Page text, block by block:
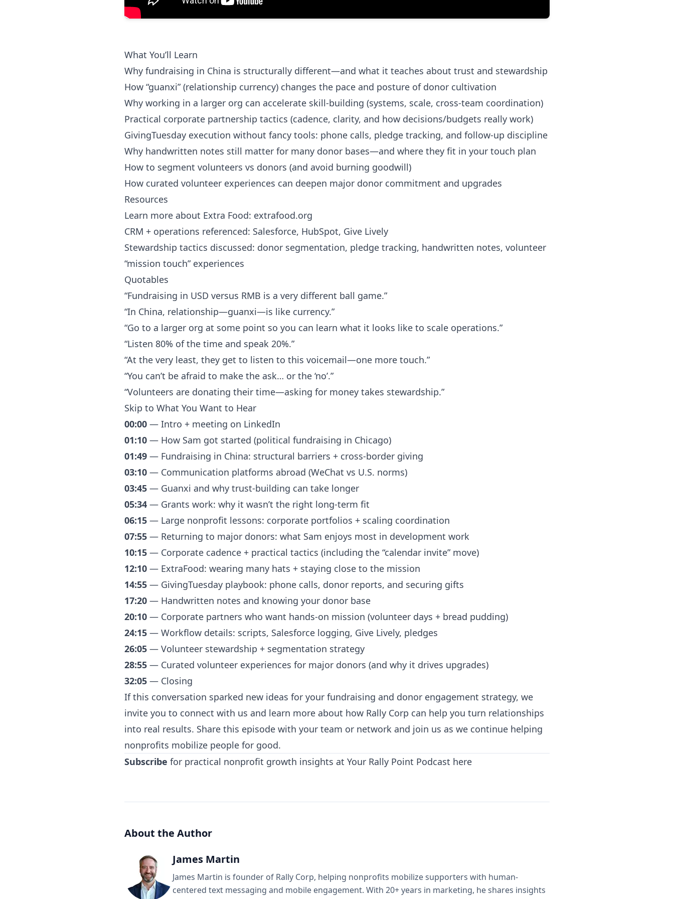
What You’ll Learn
Why fundraising in China is structurally different—and what it teaches about trust and stewardship
How “guanxi” (relationship currency) changes the pace and posture of donor cultivation
Why working in a larger org can accelerate skill-building (systems, scale, cross-team coordination)
Practical corporate partnership tactics (cadence, clarity, and how decisions/budgets really work)
GivingTuesday execution without fancy tools: phone calls, pledge tracking, and follow-up discipline
Why handwritten notes still matter for many donor bases—and where they fit in your touch plan
How to segment volunteers vs donors (and avoid burning goodwill)
How curated volunteer experiences can deepen major donor commitment and upgrades
Resources
Learn more about Extra Food: extrafood.org
CRM + operations referenced: Salesforce, HubSpot, Give Lively
Stewardship tactics discussed: donor segmentation, pledge tracking, handwritten notes, volunteer
“mission touch” experiences
Quotables
“Fundraising in USD versus RMB is a very different ball game.”
“In China, relationship—guanxi—is like currency.”
“Go to a larger org at some point so you can learn what it looks like to scale operations.”
“Listen 80% of the time and speak 20%.”
“At the very least, they get to listen to this voicemail—one more touch.”
“You can’t be afraid to make the ask… or the ‘no’.”
“Volunteers are donating their time—asking for money takes stewardship.”
Skip to What You Want to Hear
00:00 — Intro + meeting on LinkedIn
01:10 — How Sam got started (political fundraising in Chicago)
01:49 — Fundraising in China: structural barriers + cross-border giving
03:10 — Communication platforms abroad (WeChat vs U.S. norms)
03:45 — Guanxi and why trust-building can take longer
05:34 — Grants work: why it wasn’t the right long-term fit
06:15 — Large nonprofit lessons: corporate portfolios + scaling coordination
07:55 — Returning to major donors: what Sam enjoys most in development work
10:15 — Corporate cadence + practical tactics (including the “calendar invite” move)
12:10 — ExtraFood: wearing many hats + staying close to the mission
14:55 — GivingTuesday playbook: phone calls, donor reports, and securing gifts
17:20 — Handwritten notes and knowing your donor base
20:10 — Corporate partners who want hands-on mission (volunteer days + bread pudding)
24:15 — Workflow details: scripts, Salesforce logging, Give Lively, pledges
26:05 — Volunteer stewardship + segmentation strategy
28:55 — Curated volunteer experiences for major donors (and why it drives upgrades)
32:05 — Closing
If this conversation sparked new ideas for your fundraising and donor engagement strategy, we
invite you to ⁠connect with us and learn more about how Rally Corp⁠ can help you turn relationships
into real results. Share this episode with your team or network and join us as we continue helping
nonprofits mobilize people for good.
Subscribe for practical nonprofit growth insights at Your Rally Point Podcast here
About the Author
James Martin
James Martin is founder of Rally Corp, helping nonprofits mobilize supporters with human-
centered text messaging and mobile engagement. With 20+ years in marketing, he shares insights